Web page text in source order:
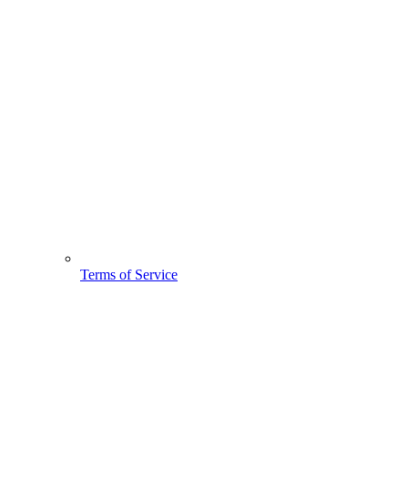
Terms of Service